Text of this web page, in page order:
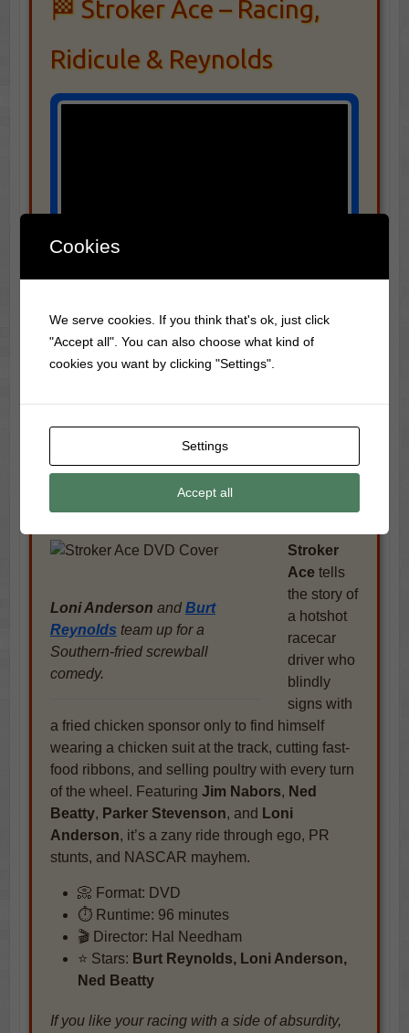
🏁 Stroker Ace – Racing,
Ridicule & Reynolds
hits the gas and the laughs
this fried-chicken-fueled NASCAR comedy
directed by longtime collaborator Hal Needham.
This time, the jokes are just as fast as the laps.
Loni Anderson and Burt
Reynolds team up for a
Southern-fried screwball
comedy.
Stroker
Acetells
the story of
a hotshot
racecar
driver who
blindly
signs with
a fried chicken sponsor only to find himself
wearing a chicken suit at the track, cutting fast-
food ribbons, and selling poultry with every turn
of the wheel. Featuring Jim Nabors, Ned
Beatty, Parker Stevenson, and Loni
Anderson, it’s a zany ride through ego, PR
stunts, and NASCAR mayhem.
📀 Format: DVD
⏱️ Runtime: 96 minutes
🎬 Director: Hal Needham
⭐ Stars: Burt Reynolds, Loni Anderson,
Ned Beatty
If you like your racing with a side of absurdity,
Cookies
We serve cookies. If you think that's ok, just click
"Accept all". You can also choose what kind of
cookies you want by clicking "Settings".
Settings
Accept all